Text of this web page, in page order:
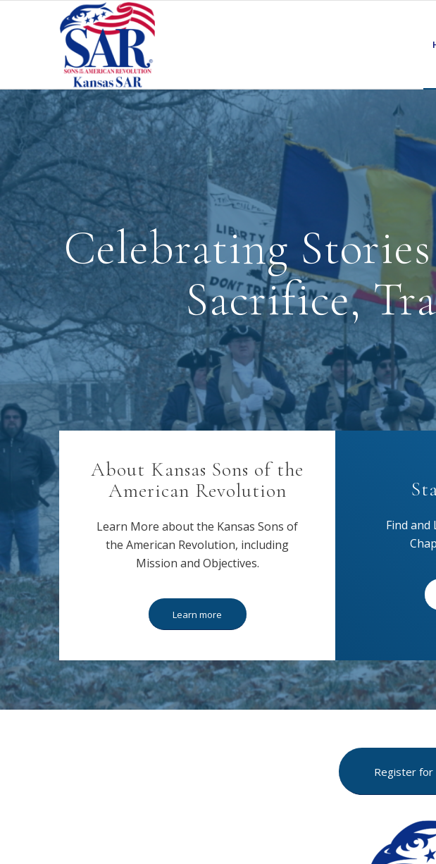
Celebrating
Sacrifice,
About Kansas Sons of the
American Revolution
Learn More about the Kansas Sons of
the American Revolution, including
Mission and Objectives.
Learn more
Find
Register for